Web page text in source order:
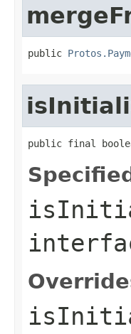
public
public final